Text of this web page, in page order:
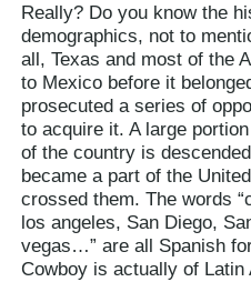
Really? Do you know the
demographics, not to
all, Texas and most of the
to Mexico before it
prosecuted a series of
to acquire it. A large
of the country is
became a part of the
crossed them. The words
los angeles, San Diego,
vegas…” are all Spanish
Cowboy is actually of